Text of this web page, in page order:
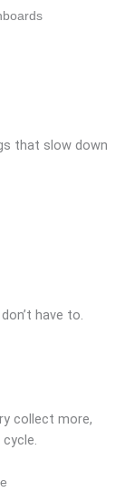
that slow down
have to.
collect more,